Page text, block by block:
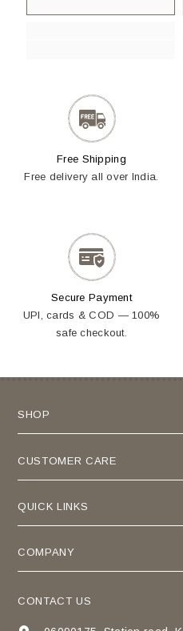
Free Shipping
Free delivery all over India.
Secure Payment
UPI, cards & COD — 100%
safe checkout.
SHOP
CUSTOMER CARE
QUICK LINKS
COMPANY
CONTACT US